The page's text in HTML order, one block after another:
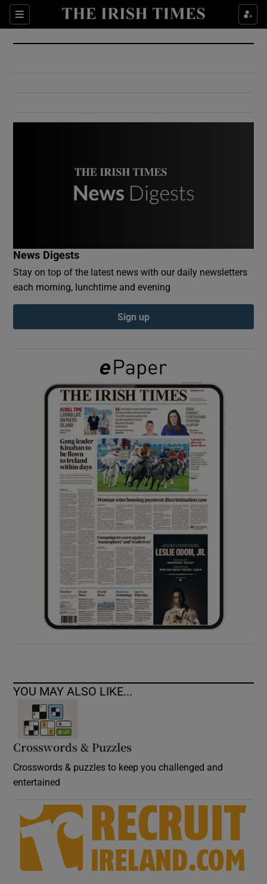
Sections
Show Culture sub sections
Show Environment sub sections
Show Podcasts sub sections
Show Gaeilge sub sections
Show History sub sections
Show Sponsored sub sections
News Digests
Stay on top of the latest news with our daily newsletters
each morning, lunchtime and evening
Sign up
YOU MAY ALSO LIKE...
Crosswords & Puzzles
Crosswords & puzzles to keep you challenged and
entertained